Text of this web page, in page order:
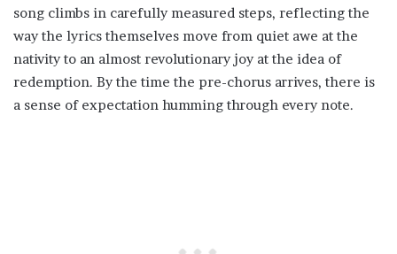
song climbs in carefully measured steps, reflecting the
way the lyrics themselves move from quiet awe at the
nativity to an almost revolutionary joy at the idea of
redemption. By the time the pre-chorus arrives, there is
a sense of expectation humming through every note.